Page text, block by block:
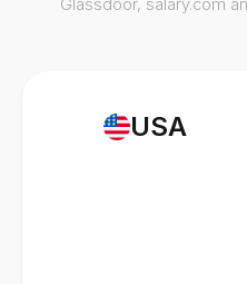
USA
Glassdoor, salary.com